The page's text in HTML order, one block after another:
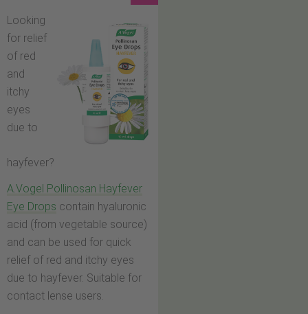
Looking
for relief
of red
and
itchy
eyes
due to
hayfever?
A.Vogel Pollinosan Hayfever
Eye Drops contain hyaluronic
acid (from vegetable source)
and can be used for quick
relief of red and itchy eyes
due to hayfever. Suitable for
contact lense users.